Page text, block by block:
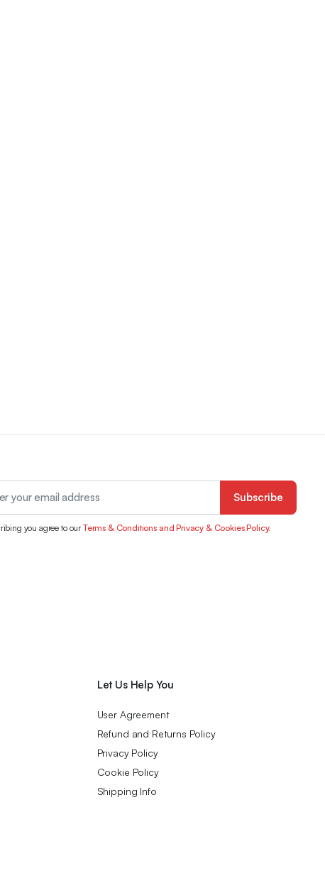
Subscribe
you agree to ourTerms & Conditions and Privacy & Cookies Policy.
Let Us Help You
User Agreement
Refund and Returns Policy
Privacy Policy
Cookie Policy
Shipping Info